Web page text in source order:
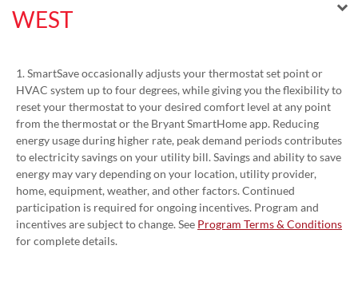
WEST
1. SmartSave occasionally adjusts your thermostat set point or
HVAC system up to four degrees, while giving you the flexibility to
reset your thermostat to your desired comfort level at any point
from the thermostat or the Bryant SmartHome app. Reducing
energy usage during higher rate, peak demand periods contributes
to electricity savings on your utility bill. Savings and ability to save
energy may vary depending on your location, utility provider,
home, equipment, weather, and other factors. Continued
participation is required for ongoing incentives. Program and
incentives are subject to change. See Program Terms & Conditions
for complete details.